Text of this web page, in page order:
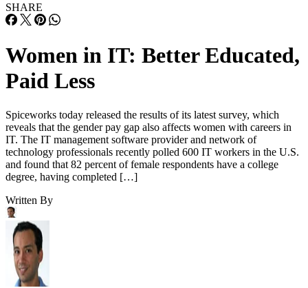
SHARE
Women in IT: Better Educated,
Paid Less
Spiceworks today released the results of its latest survey, which
reveals that the gender pay gap also affects women with careers in
IT. The IT management software provider and network of
technology professionals recently polled 600 IT workers in the U.S.
and found that 82 percent of female respondents have a college
degree, having completed […]
Written By